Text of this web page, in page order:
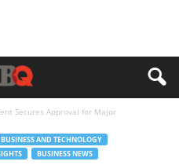
Secures Approval for Major
BUSINESS AND TECHNOLOGY
BUSINESS NEWS